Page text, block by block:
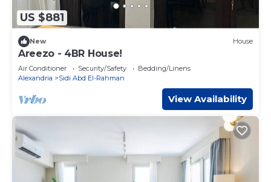
US $881
New House
Areezo - 4BR House!
Air Conditioner Security/Safety
Bedding/Linens
Alexandria
Sidi Abd El-Rahman
View Availability